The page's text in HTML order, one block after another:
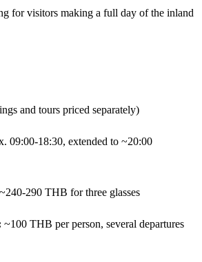
for visitors making a full day of the inland
and tours priced separately)
09:00-18:30, extended to ~20:00
~240-290 THB for three glasses
~100 THB per person, several departures